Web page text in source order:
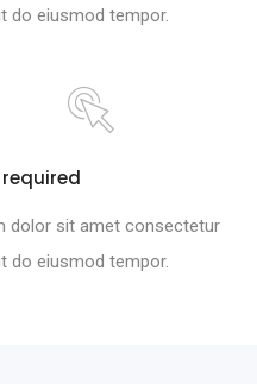
do eiusmod tempor.
dolor sit amet consectetur
do eiusmod tempor.